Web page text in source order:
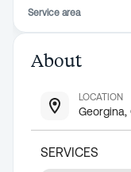
Service area
About
LOCATION
Georgina,
SERVICES